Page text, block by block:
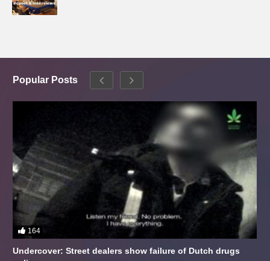
Popular Posts
164
Undercover: Street dealers show failure of Dutch drugs